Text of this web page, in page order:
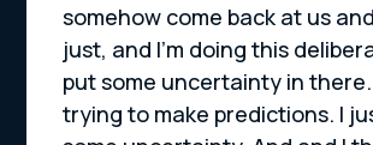
somehow come back at us
just, and I’m doing this
put some uncertainty in there.
trying to make predictions. I